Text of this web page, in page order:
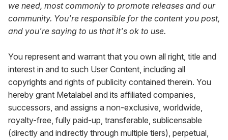
we need, most commonly to promote releases and our
community. You're responsible for the content you post,
and you're saying to us that it's ok to use.
You represent and warrant that you own all right, title and
interest in and to such User Content, including all
copyrights and rights of publicity contained therein. You
hereby grant Metalabel and its affiliated companies,
successors, and assigns a non-exclusive, worldwide,
royalty-free, fully paid-up, transferable, sublicensable
(directly and indirectly through multiple tiers), perpetual,